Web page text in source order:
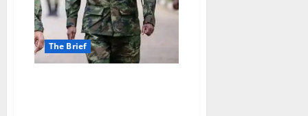
The Brief